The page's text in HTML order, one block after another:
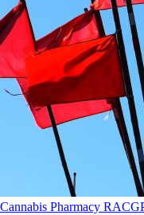
Cannabis Pharmacy